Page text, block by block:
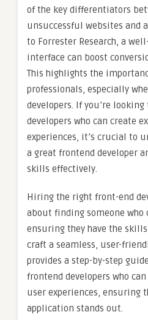
of the key differentiators
unsuccessful websites and
to Forrester Research, a
interface can boost
This highlights the
professionals, especially
developers. If you’re
developers who can create
experiences, it’s crucial to
a great frontend developer
skills effectively.
Hiring the right front-end
about finding someone who
ensuring they have the
craft a seamless, user-
provides a step-by-step
frontend developers who
user experiences, ensuring
application stands out.